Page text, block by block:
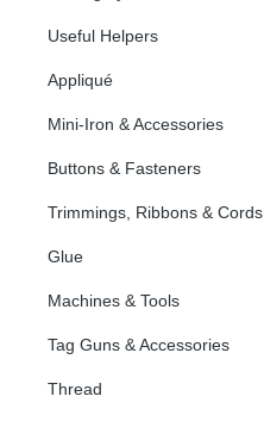
Useful Helpers
Appliqué
Mini-Iron & Accessories
Buttons & Fasteners
Trimmings, Ribbons & Cords
Glue
Machines & Tools
Tag Guns & Accessories
Thread